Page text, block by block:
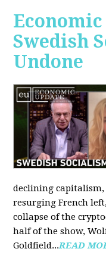
Swedish
Undone
declining
resurging French
collapse of the
half of the show,
Goldfield...READ